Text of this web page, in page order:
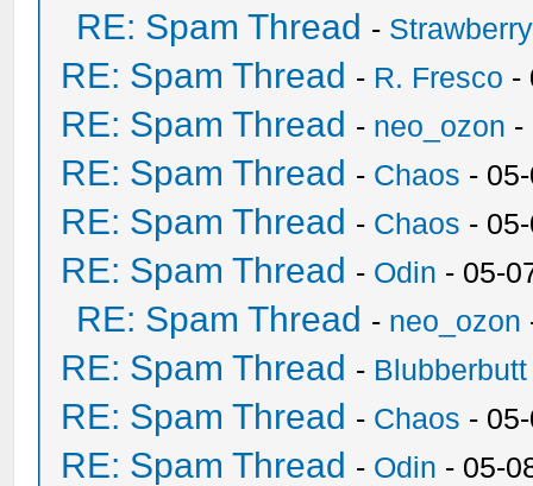
RE: Spam Thread -
RE: Spam Thread - R. Fresco -
RE: Spam Thread - neo_ozon -
RE: Spam Thread - Chaos -
RE: Spam Thread - Chaos -
RE: Spam Thread - Odin - 05-
RE: Spam Thread - neo_ozon
RE: Spam Thread - Blubberbutt
RE: Spam Thread - Chaos -
RE: Spam Thread - Odin - 05-